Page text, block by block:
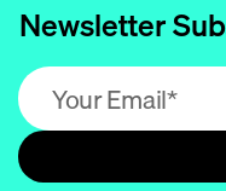
Newsletter
Email address (required)